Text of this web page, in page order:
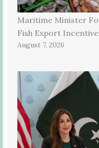
Maritime Minister
Fish Export Incentive
August 7, 2026